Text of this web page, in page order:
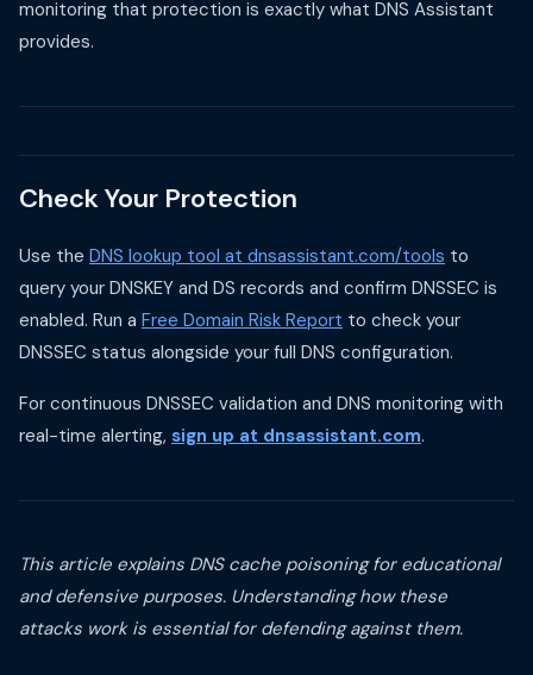
monitoring that protection is exactly what DNS Assistant
provides.
Check Your Protection
Use the DNS lookup tool at dnsassistant.com/tools to
query your DNSKEY and DS records and confirm DNSSEC is
enabled. Run a Free Domain Risk Report to check your
DNSSEC status alongside your full DNS configuration.
For continuous DNSSEC validation and DNS monitoring with
real-time alerting, sign up at dnsassistant.com.
This article explains DNS cache poisoning for educational
and defensive purposes. Understanding how these
attacks work is essential for defending against them.